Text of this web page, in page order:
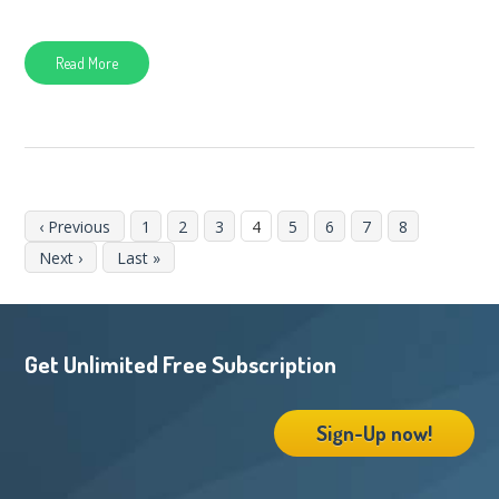
Read More
‹ Previous 1 2 3 4 5 6 7
8
Next ›
Last »
Get Unlimited Free Subscription
Sign-Up now!